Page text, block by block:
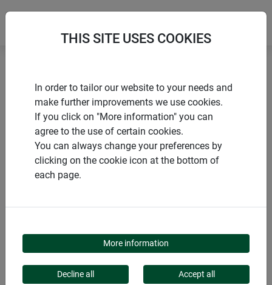
Tarpaulins Tarpaulin GeoTex
PRODUCTS
TARPAULIN GEOTEX
THIS SITE USES COOKIES
In order to tailor our website to your needs and
make further improvements we use cookies.
If you click on "More information" you can
agree to the use of certain cookies.
You can always change your preferences by
clicking on the cookie icon at the bottom of
each page.
More information
Decline all Accept all